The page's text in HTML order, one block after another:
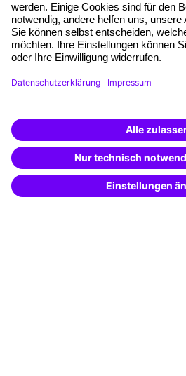
Quality standards
Planning and locations
Funding opportunities
Training app
Special offers
Potential analysis
Transfer coaching